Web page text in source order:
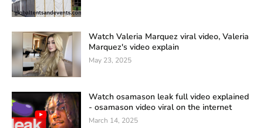
Watch Valeria Marquez viral video, Valeria
Marquez's video explain
May 23, 2025
Watch osamason leak full video explained
- osamason video viral on the internet
March 14, 2025